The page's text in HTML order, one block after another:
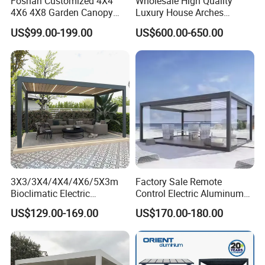
reducing the need for replacements.
eco-friendly production and responsibly
sourced materials to minimize our
environmental footprint and support
sustainable development.
stringent international environmental
standards, ensuring durability, functionality,
and alignment with global sustainability goals.
4X6 4X8 Garden Canopy
Awning Gazebo Bioclimatic
Louvered Outdoor
Aluminum Pergola
US$99.00-199.00
Luxury House Arches
Louvred Aluminum Pergola
with Hand Crank
US$600.00-650.00
3X3/3X4/4X4/4X6/5X3m
Bioclimatic Electric
Louvered Waterproof
Aluminum Solar Gazebo for
Garden Outdoor Aluminium
Glass Retractable Roof
Pergola Furniture
US$129.00-169.00
Factory Sale Remote
Control Electric Aluminum
Outdoor Pergola Pavilions
Clear View Outdoor
Motorized Louvered Pergola
Electriques Aluminum Porch
US$170.00-180.00